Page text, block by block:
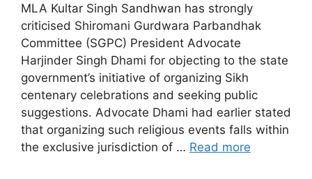
MLA Kultar Singh Sandhwan has strongly
criticised Shiromani Gurdwara Parbandhak
Committee (SGPC) President Advocate
Harjinder Singh Dhami for objecting to the state
government’s initiative of organizing Sikh
centenary celebrations and seeking public
suggestions. Advocate Dhami had earlier stated
that organizing such religious events falls within
the exclusive jurisdiction of … Read more